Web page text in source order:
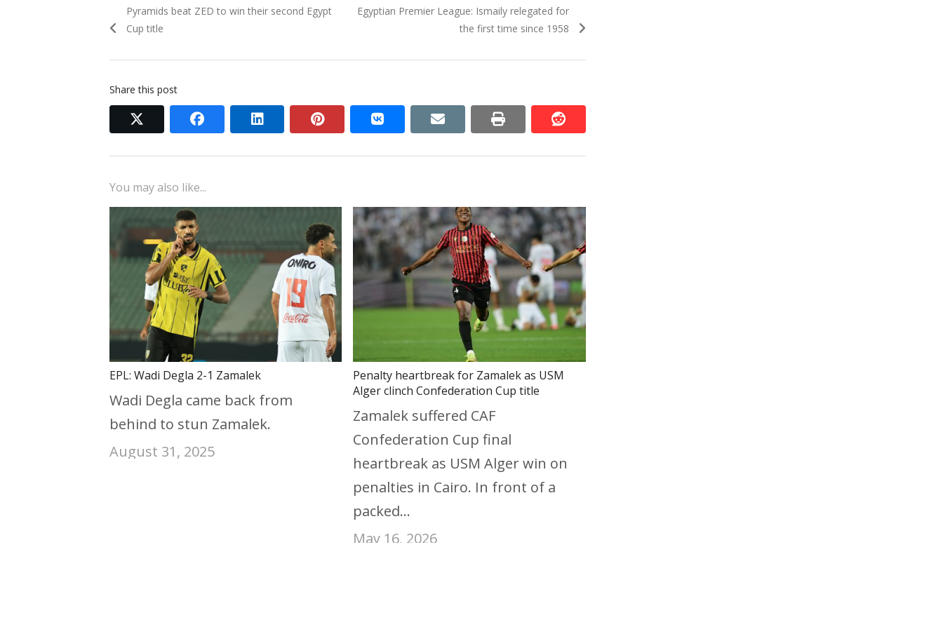
navigation
Previous
post:
Pyramids beat ZED to win their second Egypt
Cup title
Next
Egyptian Premier League: Ismaily relegated for
the first time since 1958
Share this post
facebooklinkedin pinterestvkontakteemail print reddit
reddit
You may also like...
EPL: Wadi Degla 2-1 Zamalek
Wadi Degla came back from
behind to stun Zamalek.
August 31, 2025
Penalty heartbreak for Zamalek as USM
Alger clinch Confederation Cup title
Zamalek suffered CAF
Confederation Cup final
heartbreak as USM Alger win on
penalties in Cairo. In front of a
packed…
May 16, 2026